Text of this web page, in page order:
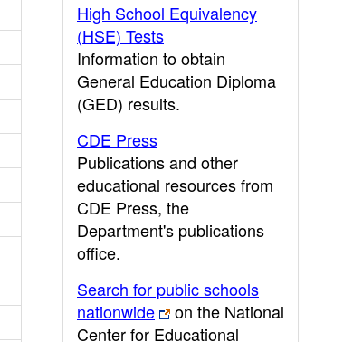
High School Equivalency
(HSE) Tests
Information to obtain
General Education Diploma
(GED) results.
CDE Press
Publications and other
educational resources from
CDE Press, the
Department's publications
office.
Search for public schools
nationwide
on the National
Center for Educational